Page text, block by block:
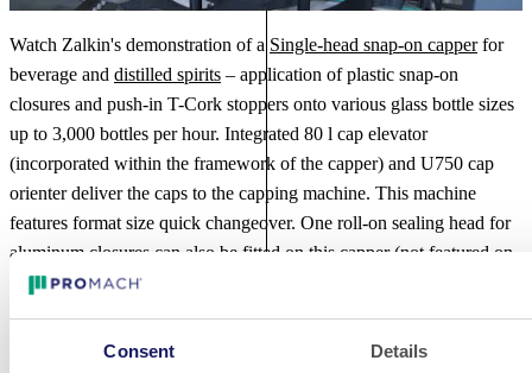
Consent Details
Watch Zalkin's demonstration of a Single-head snap-on capperfor
beverage and distilled spirits – application of plastic snap-on
closures and push-in T-Cork stoppers onto various glass bottle sizes
up to 3,000 bottles per hour. Integrated 80 l cap elevator
(incorporated within the framework of the capper) and U750 cap
orienter deliver the caps to the capping machine. This machine
features format size quick changeover. One roll-on sealing head for
aluminum closures can also be fitted on this capper (not featured on
the video).